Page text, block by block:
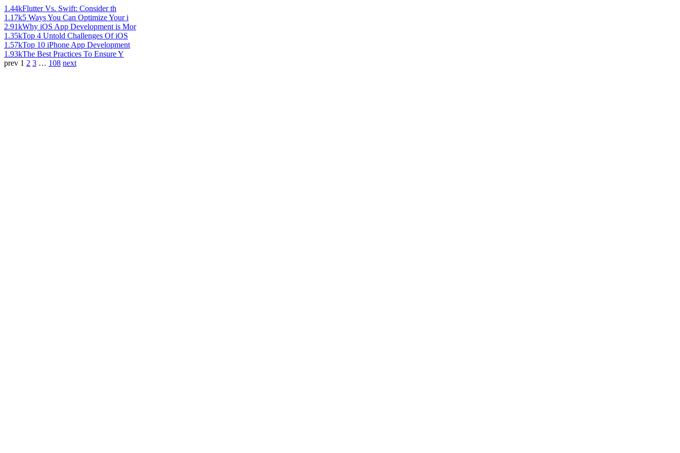
1.44kFlutter Vs. Swift: Consider th
1.17k5 Ways You Can Optimize Your i
2.91kWhy iOS App Development is Mor
1.35kTop 4 Untold Challenges Of iOS
1.57kTop 10 iPhone App Development
1.93kThe Best Practices To Ensure Y
prev 1 2 3 … 108 next